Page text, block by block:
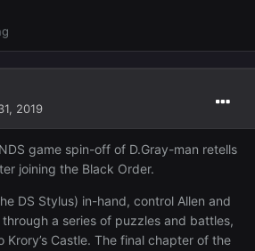
2019
game spin-off of D.Gray-man retells
joining the Black Order.
DS Stylus) in-hand, control Allen and
a series of puzzles and battles,
Castle. The final chapter of the